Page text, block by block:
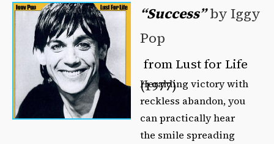
“Success” by Iggy
Pop
from Lust for Life
(1977)
Heralding victory with
reckless abandon, you
can practically hear
the smile spreading